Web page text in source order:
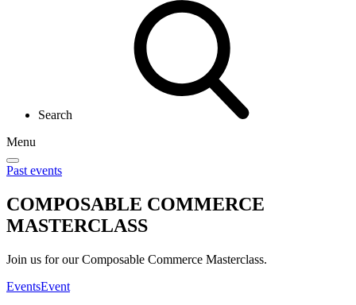
Search
Menu
Past events
COMPOSABLE COMMERCE
MASTERCLASS
Join us for our Composable Commerce Masterclass.
EventsEvent